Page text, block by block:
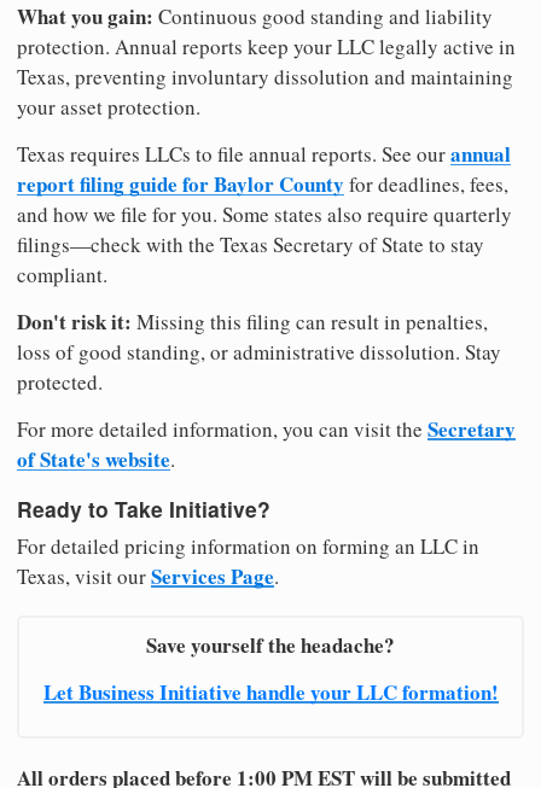
What you gain: Continuous good standing and liability
protection. Annual reports keep your LLC legally active in
Texas, preventing involuntary dissolution and maintaining
your asset protection.
Texas requires LLCs to file annual reports. See ourannual
report filing guide for Baylor County for deadlines, fees,
and how we file for you. Some states also require quarterly
filings—check with the Texas Secretary of State to stay
compliant.
Don't risk it: Missing this filing can result in penalties,
loss of good standing, or administrative dissolution. Stay
protected.
For more detailed information, you can visit the Secretary
of State's website.
Ready to Take Initiative?
For detailed pricing information on forming an LLC in
Texas, visit ourServices Page.
Save yourself the headache?
Let Business Initiative handle your LLC formation!
All orders placed before 1:00 PM EST will be submitted